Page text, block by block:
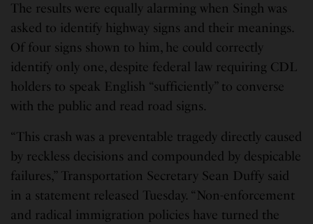
The results were equally alarming when Singh was
asked to identify highway signs and their meanings.
Of four signs shown to him, he could correctly
identify only one, despite federal law requiring CDL
holders to speak English “sufficiently” to converse
with the public and read road signs.
“This crash was a preventable tragedy directly caused
by reckless decisions and compounded by despicable
failures,” Transportation Secretary Sean Duffy said
in a statement released Tuesday. “Non-enforcement
and radical immigration policies have turned the